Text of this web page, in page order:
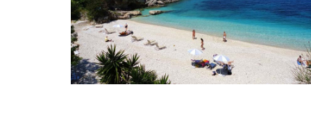
KASSIOPI BEACH CORFU